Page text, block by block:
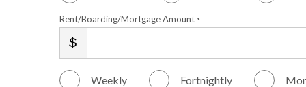
Rent/Boarding/Mortgage Amount *
Weekly Fortnightly